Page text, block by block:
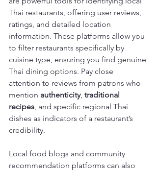
Thai restaurants, offering user reviews,
ratings, and detailed location
information. These platforms allow you
to filter restaurants specifically by
cuisine type, ensuring you find genuine
Thai dining options. Pay close
attention to reviews from patrons who
mention authenticity, traditional
recipes, and specific regional Thai
dishes as indicators of a restaurant’s
credibility.
Local food blogs and community
recommendation platforms can also